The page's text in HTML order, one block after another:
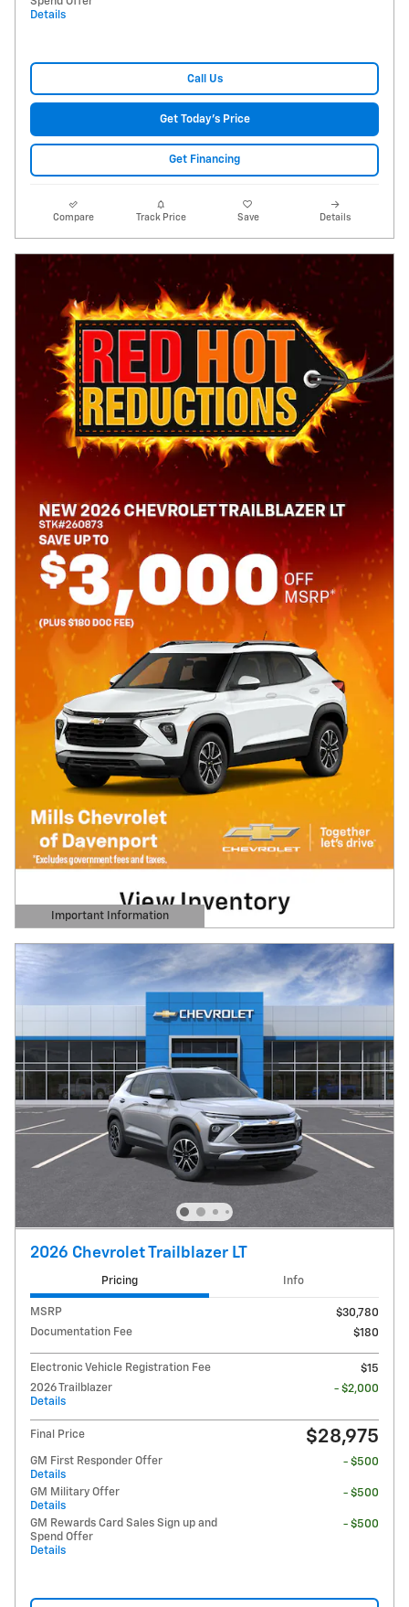
Details
Call Us
Get Today's Price
Get Financing
Compare Track Price Save Details
Important Information
Open Details Modal
2026 Chevrolet Trailblazer LT
Pricing Info
MSRP
$30,780
Documentation Fee
$180
Electronic Vehicle Registration Fee
$15
2026 Trailblazer
Details
- $2,000
Final Price $28,975
GM First Responder Offer
Details
- $500
GM Military Offer
Details
- $500
GM Rewards Card Sales Sign up and
Spend Offer
Details
- $500